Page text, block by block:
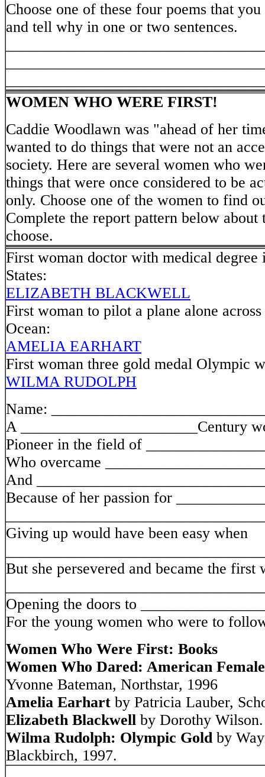
Choose one of these four poems that
and tell why in one or two sentences.
WOMEN WHO WERE FIRST!
Caddie Woodlawn was "ahead of her
wanted to do things that were not an
society. Here are several women who
things that were once considered to be
only. Choose one of the women to find
Complete the report pattern below about
choose.
First woman doctor with medical degree
States:
ELIZABETH BLACKWELL
First woman to pilot a plane alone
Ocean:
AMELIA EARHART
First woman three gold medal Olympic
WILMA RUDOLPH
Name:
A _______________________Century
Pioneer in the field of
Who overcame
And
Because of her passion for
Giving up would have been easy when
But she persevered and became the first
Opening the doors to
For the young women who were to
Women Who Were First: Books
Women Who Dared: American
Yvonne Bateman, Northstar, 1996
Amelia Earhart by Patricia Lauber,
Elizabeth Blackwell by Dorothy
Wilma Rudolph: Olympic Goldby
Blackbirch, 1997.